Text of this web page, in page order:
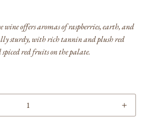
wine offers aromas of raspberries, earth, and
sturdy, with rich tannin and plush red
red fruits on the palate.